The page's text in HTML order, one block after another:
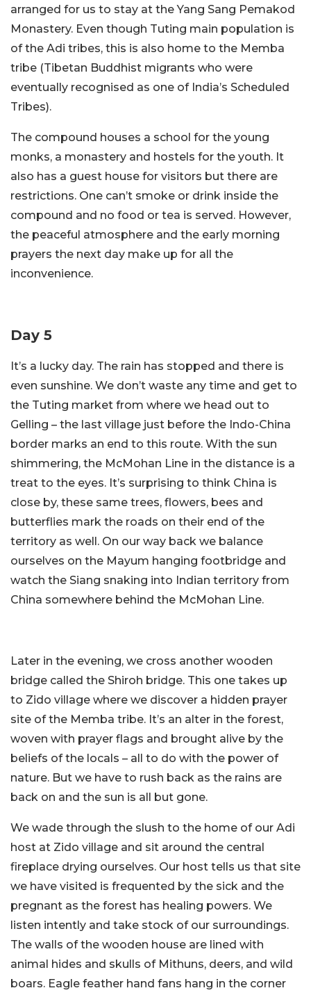
arranged for us to stay at the Yang Sang Pemakod
Monastery. Even though Tuting main population is
of the Adi tribes, this is also home to the Memba
tribe (Tibetan Buddhist migrants who were
eventually recognised as one of India’s Scheduled
Tribes).
The compound houses a school for the young
monks, a monastery and hostels for the youth. It
also has a guest house for visitors but there are
restrictions. One can’t smoke or drink inside the
compound and no food or tea is served. However,
the peaceful atmosphere and the early morning
prayers the next day make up for all the
inconvenience.
Day 5
It’s a lucky day. The rain has stopped and there is
even sunshine. We don’t waste any time and get to
the Tuting market from where we head out to
Gelling – the last village just before the Indo-China
border marks an end to this route. With the sun
shimmering, the McMohan Line in the distance is a
treat to the eyes. It’s surprising to think China is
close by, these same trees, flowers, bees and
butterflies mark the roads on their end of the
territory as well. On our way back we balance
ourselves on the Mayum hanging footbridge and
watch the Siang snaking into Indian territory from
China somewhere behind the McMohan Line.
Later in the evening, we cross another wooden
bridge called the Shiroh bridge. This one takes up
to Zido village where we discover a hidden prayer
site of the Memba tribe. It’s an alter in the forest,
woven with prayer flags and brought alive by the
beliefs of the locals – all to do with the power of
nature. But we have to rush back as the rains are
back on and the sun is all but gone.
We wade through the slush to the home of our Adi
host at Zido village and sit around the central
fireplace drying ourselves. Our host tells us that site
we have visited is frequented by the sick and the
pregnant as the forest has healing powers. We
listen intently and take stock of our surroundings.
The walls of the wooden house are lined with
animal hides and skulls of Mithuns, deers, and wild
boars. Eagle feather hand fans hang in the corner